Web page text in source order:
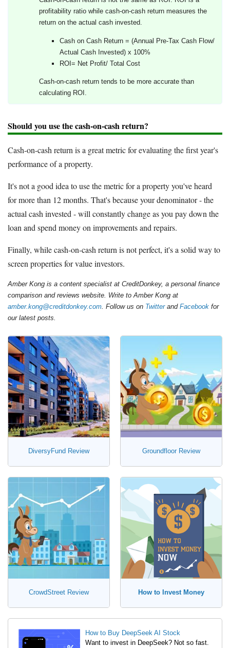
profitability ratio while cash-on-cash return measures the
return on the actual cash invested.
Cash on Cash Return = (Annual Pre-Tax Cash Flow/
Actual Cash Invested) x 100%
ROI= Net Profit/ Total Cost
Cash-on-cash return tends to be more accurate than
calculating ROI.
Should you use the cash-on-cash return?
Cash-on-cash return is a great metric for evaluating the first year's
performance of a property.
It's not a good idea to use the metric for a property you've heard
for more than 12 months. That's because your denominator - the
actual cash invested - will constantly change as you pay down the
loan and spend money on improvements and repairs.
Finally, while cash-on-cash return is not perfect, it's a solid way to
screen properties for value investors.
Amber Kong is a content specialist at CreditDonkey, a personal finance
comparison and reviews website. Write to Amber Kong at
amber.kong@creditdonkey.com . Follow us on Twitterand Facebook for
our latest posts.
DiversyFund Review Groundfloor Review
CrowdStreet Review How to Invest Money
How to Buy DeepSeek AI Stock
Want to invest in DeepSeek? Not so fast.